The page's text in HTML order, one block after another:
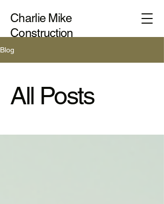
Charlie Mike
Construction
Blog
All Posts